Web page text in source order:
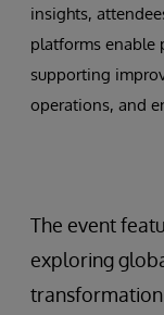
insights,
platforms enable
supporting
operations, and
The event
exploring